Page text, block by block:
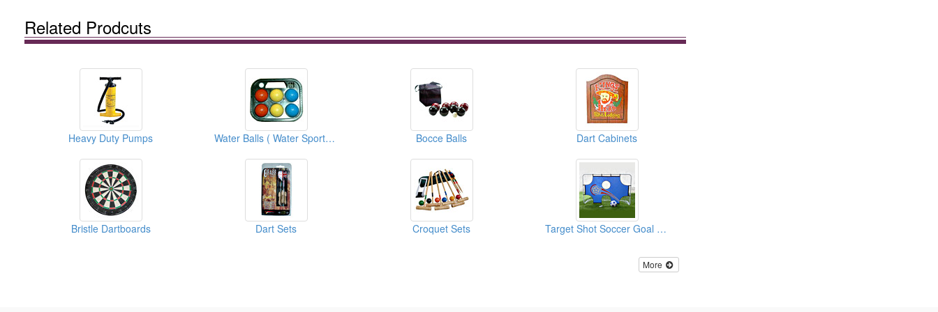
Related Prodcuts
Heavy Duty Pumps Water Balls ( Water Sports Equipments ) Bocce Balls Dart Cabinets
Bristle Dartboards Dart Sets Croquet Sets Target Shot Soccer Goal Nets
More